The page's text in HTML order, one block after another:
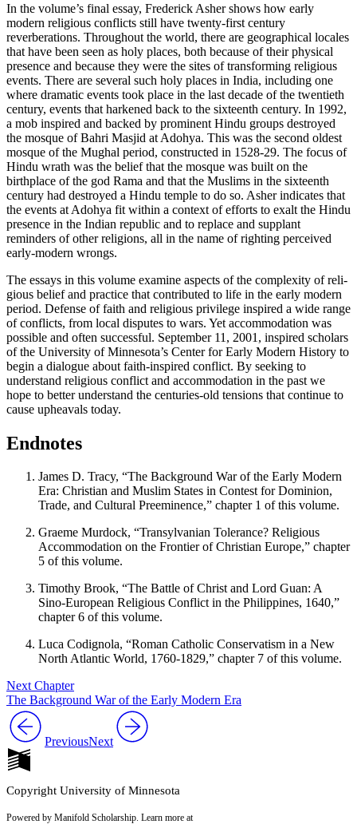
In the volume’s final essay, Frederick Asher shows how early
modern religious conflicts still have twenty-first century
reverberations. Throughout the world, there are geographical locales
that have been seen as holy places, both because of their physical
presence and because they were the sites of transforming religious
events. There are several such holy places in India, including one
where dramatic events took place in the last decade of the twentieth
century, events that harkened back to the sixteenth century. In 1992,
a mob inspired and backed by prominent Hindu groups destroyed
the mosque of Bahri Masjid at Adohya. This was the second oldest
mosque of the Mughal period, constructed in 1528-29. The focus of
Hindu wrath was the belief that the mosque was built on the
birthplace of the god Rama and that the Muslims in the sixteenth
century had destroyed a Hindu temple to do so. Asher indicates that
the events at Adohya fit within a context of efforts to exalt the Hindu
presence in the Indian republic and to replace and supplant
reminders of other religions, all in the name of righting perceived
early-modern wrongs.
The essays in this volume examine aspects of the complexity of reli­
gious belief and practice that contributed to life in the early modern
period. Defense of faith and religious privilege inspired a wide range
of conflicts, from local disputes to wars. Yet accommodation was
pos­sible and often successful. September 11, 2001, inspired scholars
of the University of Minnesota’s Center for Early Modern History to
begin a dialogue about faith-inspired conflict. By seeking to
understand religious conflict and accommodation in the past we
hope to better understand the centuries-old tensions that continue to
cause upheav­als today.
Endnotes
James D. Tracy, “The Background War of the Early Modern
Era: Chris­tian and Muslim States in Contest for Dominion,
Trade, and Cultural Preeminence,” chapter 1 of this volume.
Graeme Murdock, “Transylvanian Tolerance? Religious
Accommoda­tion on the Frontier of Christian Europe,” chapter
5 of this volume.
Timothy Brook, “The Battle of Christ and Lord Guan: A
Sino-European Religious Conflict in the Philippines, 1640,”
chapter 6 of this volume.
Luca Codignola, “Roman Catholic Conservatism in a New
North Atlantic World, 1760-1829,” chapter 7 of this volume.
Next Chapter
The Background War of the Early Modern Era
PreviousNext
Copyright University of Minnesota
Powered by Manifold Scholarship. Learn more at